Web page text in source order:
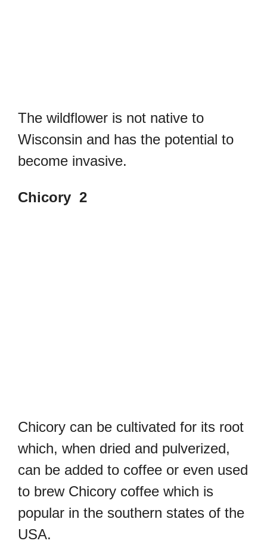
The wildflower is not native to
Wisconsin and has the potential to
become invasive.
Chicory 2
Chicory can be cultivated for its root
which, when dried and pulverized,
can be added to coffee or even used
to brew Chicory coffee which is
popular in the southern states of the
USA.